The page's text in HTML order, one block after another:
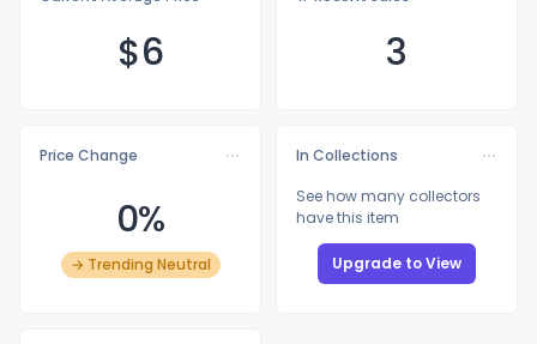
$6 3
Price Change
0%
→ Trending Neutral
In Collections
See how many collectors
have this item
Upgrade to View